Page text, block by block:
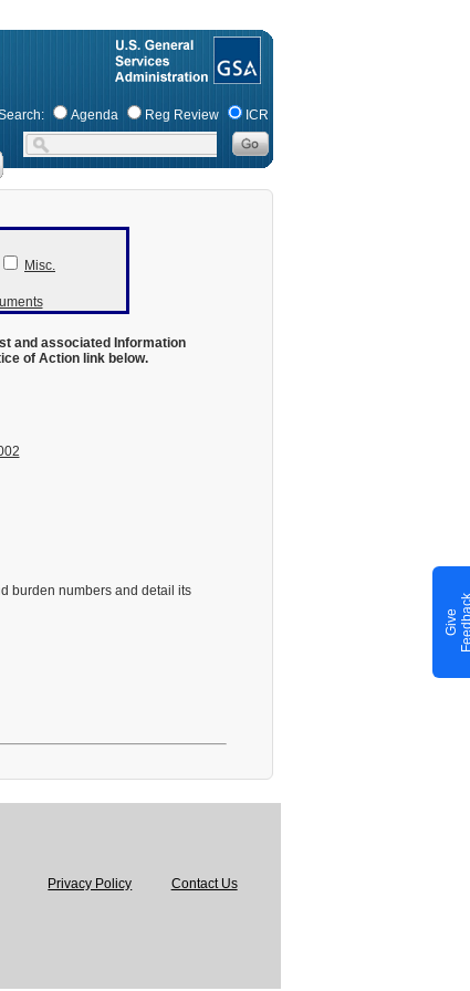
Agenda Reg Review ICR
Misc.
and associated Information
of Action link below.
burden numbers and detail its
Privacy Policy Contact Us
G
i
v
e
F
e
e
d
b
a
c